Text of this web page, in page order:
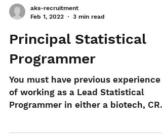
aks-recruitment
Feb 1, 2022
3 min read
Principal Statistical
Programmer
of working as a Lead Statistical